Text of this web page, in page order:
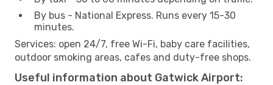
By bus - National Express. Runs every 15-30
minutes.
Services: open 24/7, free Wi-Fi, baby care facilities,
outdoor smoking areas, cafes and duty-free shops.
Useful information about Gatwick Airport: